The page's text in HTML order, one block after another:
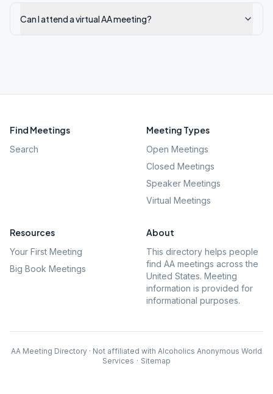
Can I attend a virtual AA meeting?
Find Meetings
Search
Meeting Types
Open Meetings
Closed Meetings
Speaker Meetings
Virtual Meetings
Resources
Your First Meeting
Big Book Meetings
About
This directory helps people
find AA meetings across the
United States. Meeting
information is provided for
informational purposes.
AA Meeting Directory · Not affiliated with Alcoholics Anonymous World
Services · Sitemap